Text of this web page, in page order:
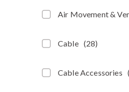
Air Movement &
Cable (28)
Cable Accessories (